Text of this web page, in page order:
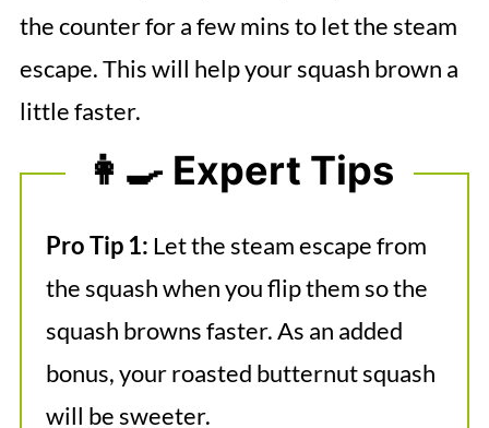
the counter for a few mins to let the steam
escape. This will help your squash brown a
little faster.
👩‍🍳 Expert Tips
Pro Tip 1: Let the steam escape from
the squash when you flip them so the
squash browns faster. As an added
bonus, your roasted butternut squash
will be sweeter.